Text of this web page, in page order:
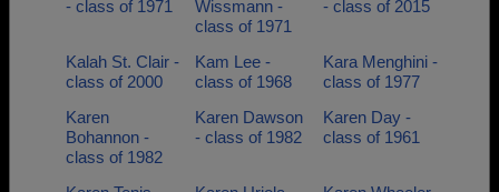
- class of 1971
Wissmann -
class of 1971
- class of 2015
Kalah St. Clair -
class of 2000
Kam Lee -
class of 1968
Kara Menghini -
class of 1977
Karen
Bohannon -
class of 1982
Karen Dawson
- class of 1982
Karen Day -
class of 1961